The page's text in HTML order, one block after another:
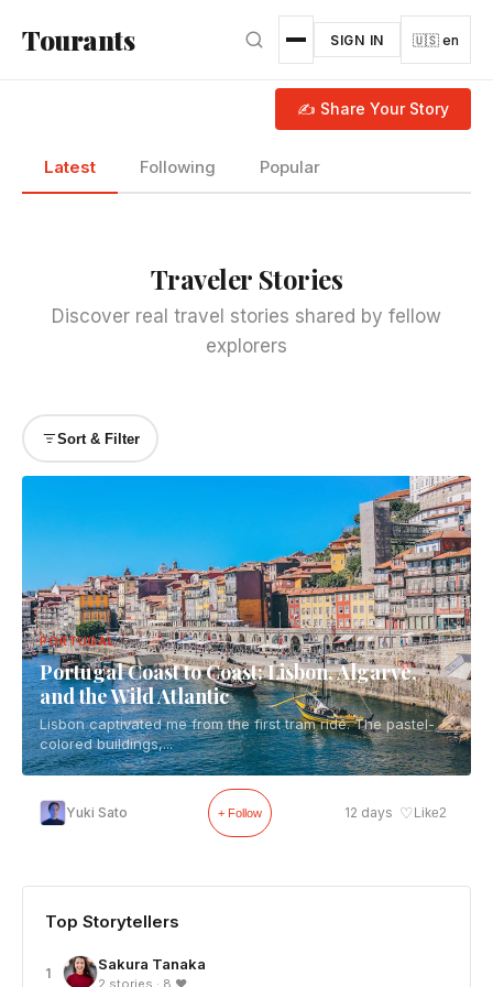
Tourants SIGN IN 🇺🇸 en
✍ Share Your Story
Latest Following Popular
Traveler Stories
Discover real travel stories shared by fellow
explorers
Sort & Filter
PORTUGAL
Portugal Coast to Coast: Lisbon, Algarve,
and the Wild Atlantic
Lisbon captivated me from the first tram ride. The pastel-
colored buildings,...
Yuki Sato + Follow 12 days ♡Like2
Top Storytellers
1
Sakura Tanaka
2 stories · 8 ❤